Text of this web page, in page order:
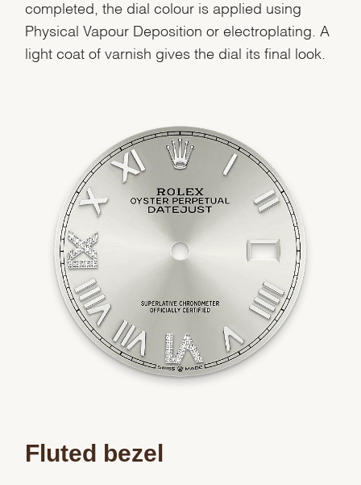
completed, the dial colour is applied using
Physical Vapour Deposition or electroplating. A
light coat of varnish gives the dial its final look.
Fluted bezel